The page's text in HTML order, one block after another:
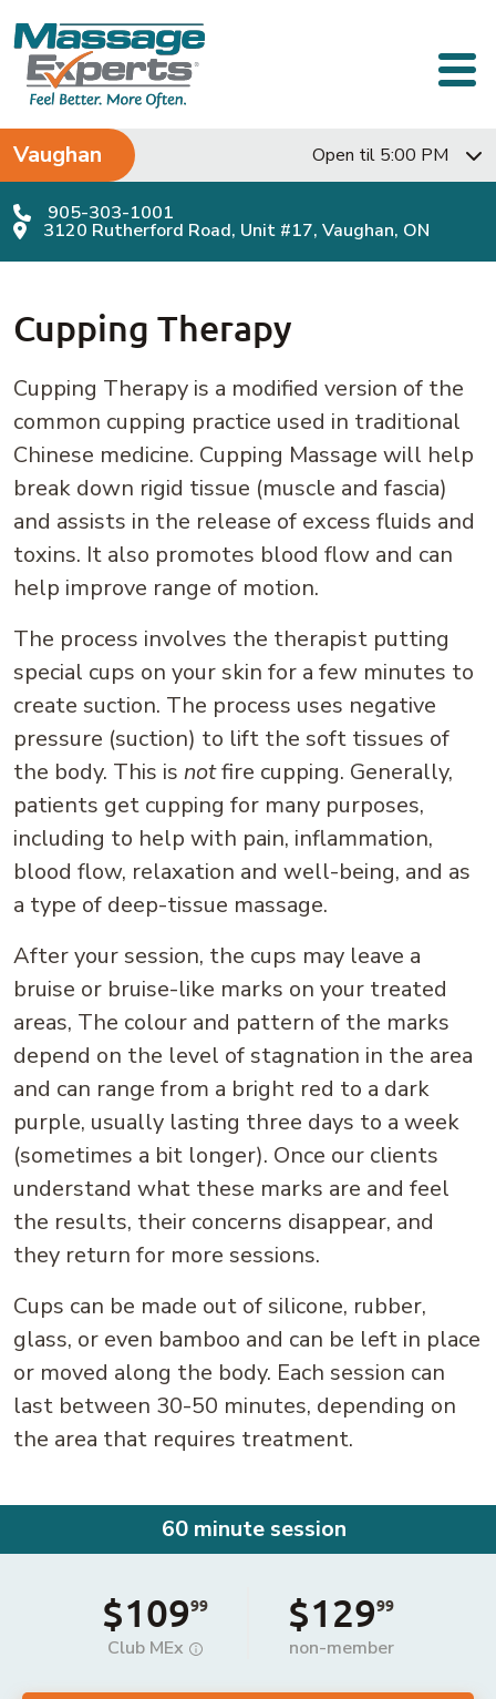
Main Navigation
Vaughan Open til 5:00 PM
905-303-1001
3120 Rutherford Road, Unit #17, Vaughan, ON
Cupping Therapy
Cupping Therapy is a modified version of the
common cupping practice used in traditional
Chinese medicine. Cupping Massage will help
break down rigid tissue (muscle and fascia)
and assists in the release of excess fluids and
toxins. It also promotes blood flow and can
help improve range of motion.
The process involves the therapist putting
special cups on your skin for a few minutes to
create suction. The process uses negative
pressure (suction) to lift the soft tissues of
the body. This is notfire cupping. Generally,
patients get cupping for many purposes,
including to help with pain, inflammation,
blood flow, relaxation and well-being, and as
a type of deep-tissue massage.
After your session, the cups may leave a
bruise or bruise-like marks on your treated
areas, The colour and pattern of the marks
depend on the level of stagnation in the area
and can range from a bright red to a dark
purple, usually lasting three days to a week
(sometimes a bit longer). Once our clients
understand what these marks are and feel
the results, their concerns disappear, and
they return for more sessions.
Cups can be made out of silicone, rubber,
glass, or even bamboo and can be left in place
or moved along the body. Each session can
last between 30-50 minutes, depending on
the area that requires treatment.
60 minute session
$10999
Club MEx
$12999
non-member